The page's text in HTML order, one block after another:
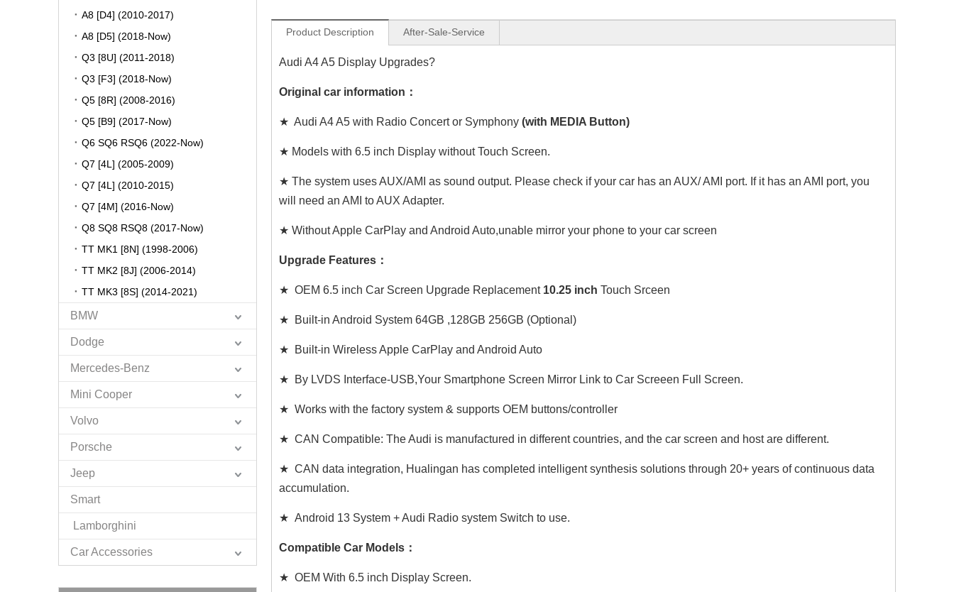
A8 [D4] (2010-2017)
A8 [D5] (2018-Now)
Q3 [8U] (2011-2018)
Q3 [F3] (2018-Now)
Q5 [8R] (2008-2016)
Q5 [B9] (2017-Now)
Q6 SQ6 RSQ6 (2022-Now)
Q7 [4L] (2005-2009)
Q7 [4L] (2010-2015)
Q7 [4M] (2016-Now)
Q8 SQ8 RSQ8 (2017-Now)
TT MK1 [8N] (1998-2006)
TT MK2 [8J] (2006-2014)
TT MK3 [8S] (2014-2021)
BMW
Dodge
Mercedes-Benz
Mini Cooper
Volvo
Porsche
Jeep
Smart
Lamborghini
Car Accessories
Product Description After-Sale-Service
Audi A4 A5 Display Upgrades?
Original car information：
★ Audi A4 A5 with Radio Concert or Symphony (with MEDIA Button)
★ Models with 6.5 inch Display without Touch Screen.
★ The system uses AUX/AMI as sound output. Please check if your car has an AUX/ AMI port. If it has an AMI port, you
will need an AMI to AUX Adapter.
★ Without Apple CarPlay and Android Auto,unable mirror your phone to your car screen
Upgrade Features：
★ OEM 6.5 inch Car Screen Upgrade Replacement 10.25 inch Touch Srceen
★ Built-in Android System 64GB ,128GB 256GB (Optional)
★ Built-in Wireless Apple CarPlay and Android Auto
★ By LVDS Interface-USB,Your Smartphone Screen Mirror Link to Car Screeen Full Screen.
★ Works with the factory system & supports OEM buttons/controller
★ CAN Compatible: The Audi is manufactured in different countries, and the car screen and host are different.
★ CAN data integration, Hualingan has completed intelligent synthesis solutions through 20+ years of continuous data
accumulation.
★ Android 13 System + Audi Radio system Switch to use.
Compatible Car Models：
★ OEM With 6.5 inch Display Screen.